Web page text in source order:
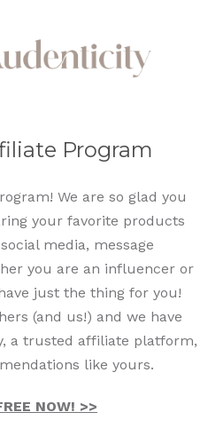
Program
We are so glad you
your favorite products
media, message
you are an influencer or
just the thing for you!
(and us!) and we have
a trusted affiliate platform,
like yours.
NOW! >>